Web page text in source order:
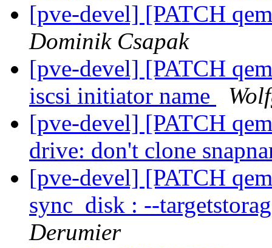
[pve-devel] [PATCH
Dominik Csapak
[pve-devel] [PATCH
iscsi initiator name
[pve-devel] [PATCH
drive: don't clone
[pve-devel] [PATCH
sync_disk : --
Derumier